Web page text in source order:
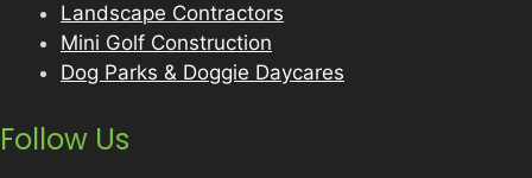
Landscape Contractors
Mini Golf Construction
Dog Parks & Doggie Daycares
Follow Us